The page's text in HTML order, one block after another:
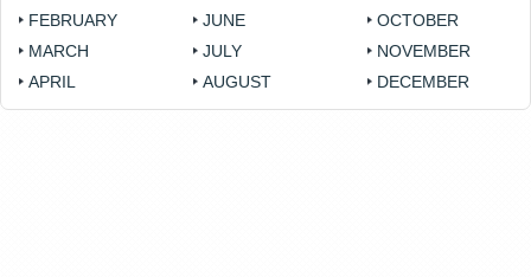
FEBRUARY
MARCH
APRIL
JUNE
JULY
AUGUST
OCTOBER
NOVEMBER
DECEMBER